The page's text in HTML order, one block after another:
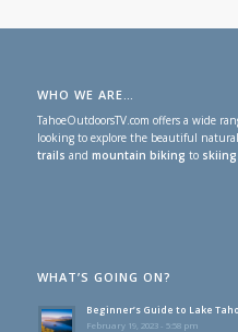
WHO WE ARE…
TahoeOutdoorsTV.com offers a wide
looking to explore the beautiful
trails and mountain biking to skiing
WHAT’S GOING ON?
Beginner’s Guide to Lake
February 19, 2023 - 5:58 pm